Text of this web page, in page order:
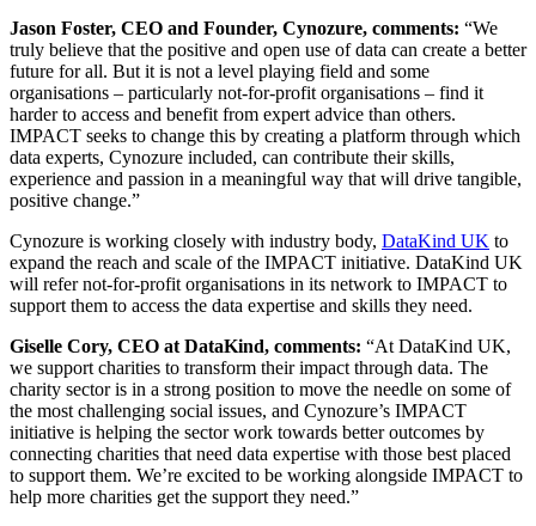
Jason Foster, CEO and Founder, Cynozure, comments: “We
truly believe that the positive and open use of data can create a better
future for all. But it is not a level playing field and some
organisations – particularly not-for-profit organisations – find it
harder to access and benefit from expert advice than others.
IMPACT seeks to change this by creating a platform through which
data experts, Cynozure included, can contribute their skills,
experience and passion in a meaningful way that will drive tangible,
positive change.”
Cynozure is working closely with industry body, DataKind UK to
expand the reach and scale of the IMPACT initiative. DataKind UK
will refer not-for-profit organisations in its network to IMPACT to
support them to access the data expertise and skills they need.
Giselle Cory, CEO at DataKind, comments: “At DataKind UK,
we support charities to transform their impact through data. The
charity sector is in a strong position to move the needle on some of
the most challenging social issues, and Cynozure’s IMPACT
initiative is helping the sector work towards better outcomes by
connecting charities that need data expertise with those best placed
to support them. We’re excited to be working alongside IMPACT to
help more charities get the support they need.”